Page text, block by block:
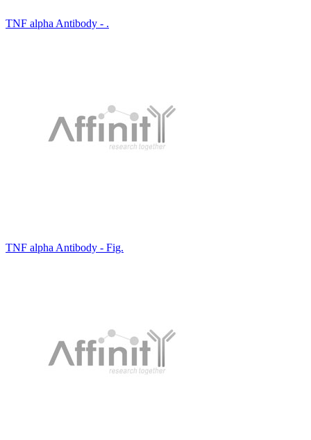
TNF alpha Antibody - .
TNF alpha Antibody - Fig.